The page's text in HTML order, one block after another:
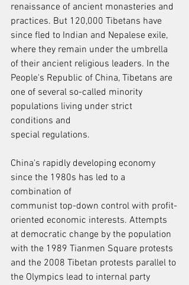
renaissance of ancient monasteries and
practices. But 120,000 Tibetans have
since fled to Indian and Nepalese exile,
where they remain under the umbrella
of their ancient religious leaders. In the
People's Republic of China, Tibetans are
one of several so-called minority
populations living under strict
conditions and
special regulations.
China's rapidly developing economy
since the 1980s has led to a
combination of
communist top-down control with profit-
oriented economic interests. Attempts
at democratic change by the population
with the 1989 Tianmen Square protests
and the 2008 Tibetan protests parallel to
the Olympics lead to internal party